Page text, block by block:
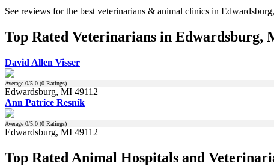
See reviews for the best veterinarians & animal clinics in
Top Rated Veterinarians in Edwardsburg,
David Allen Visser
Average 0/5.0 (0 Ratings)
Edwardsburg, MI 49112
Ann Patrice Resnik
Average 0/5.0 (0 Ratings)
Edwardsburg, MI 49112
Top Rated Animal Hospitals and